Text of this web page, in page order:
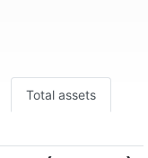
Total assets